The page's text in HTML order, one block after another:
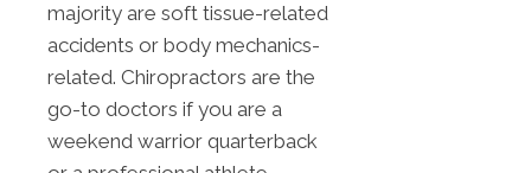
majority are soft tissue-related
accidents or body mechanics-
related. Chiropractors are the
go-to doctors if you are a
weekend warrior quarterback